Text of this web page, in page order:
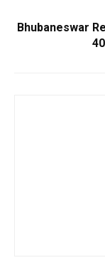
Bhubaneswar